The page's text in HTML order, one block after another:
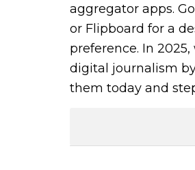
aggregator apps.
or Flipboard for a
preference. In
digital journalism
them today and